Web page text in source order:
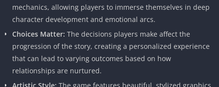
mechanics, allowing players to immerse themselves in deep
character development and emotional arcs.
Choices Matter: The decisions players make affect the
progression of the story, creating a personalized experience
that can lead to varying outcomes based on how
relationships are nurtured.
Artistic Style: The game features beautiful, stylized graphics